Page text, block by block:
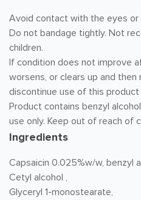
Avoid contact with the eyes or
Do not bandage tightly. Not
children.
If condition does not improve
worsens, or clears up and
discontinue use of this
Product contains benzyl
use only. Keep out of reach of
Ingredients
Capsaicin 0.025%w/w, benzyl
Cetyl alcohol ,
Glyceryl 1-monostearate,